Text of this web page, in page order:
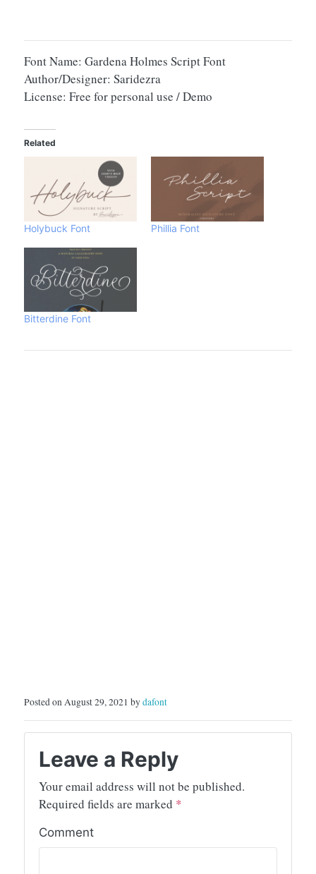
Font Name: Gardena Holmes Script Font
Author/Designer: Saridezra
License: Free for personal use / Demo
Related
Holybuck Font Phillia Font
Bitterdine Font
Posted on August 29, 2021 bydafont
Leave a Reply
Your email address will not be published.
Required fields are marked *
Comment